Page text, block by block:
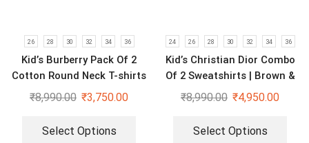
26 28 30 32 34 36
Kid’s Burberry Pack Of 2
Cotton Round Neck T-shirts
For Boys | Cream & Black
₹8,990.00 ₹3,750.00
Select Options
24 26 28 30 32 34 36
Kid’s Christian Dior Combo
Of 2 Sweatshirts | Brown &
Black
₹8,990.00 ₹4,950.00
Select Options